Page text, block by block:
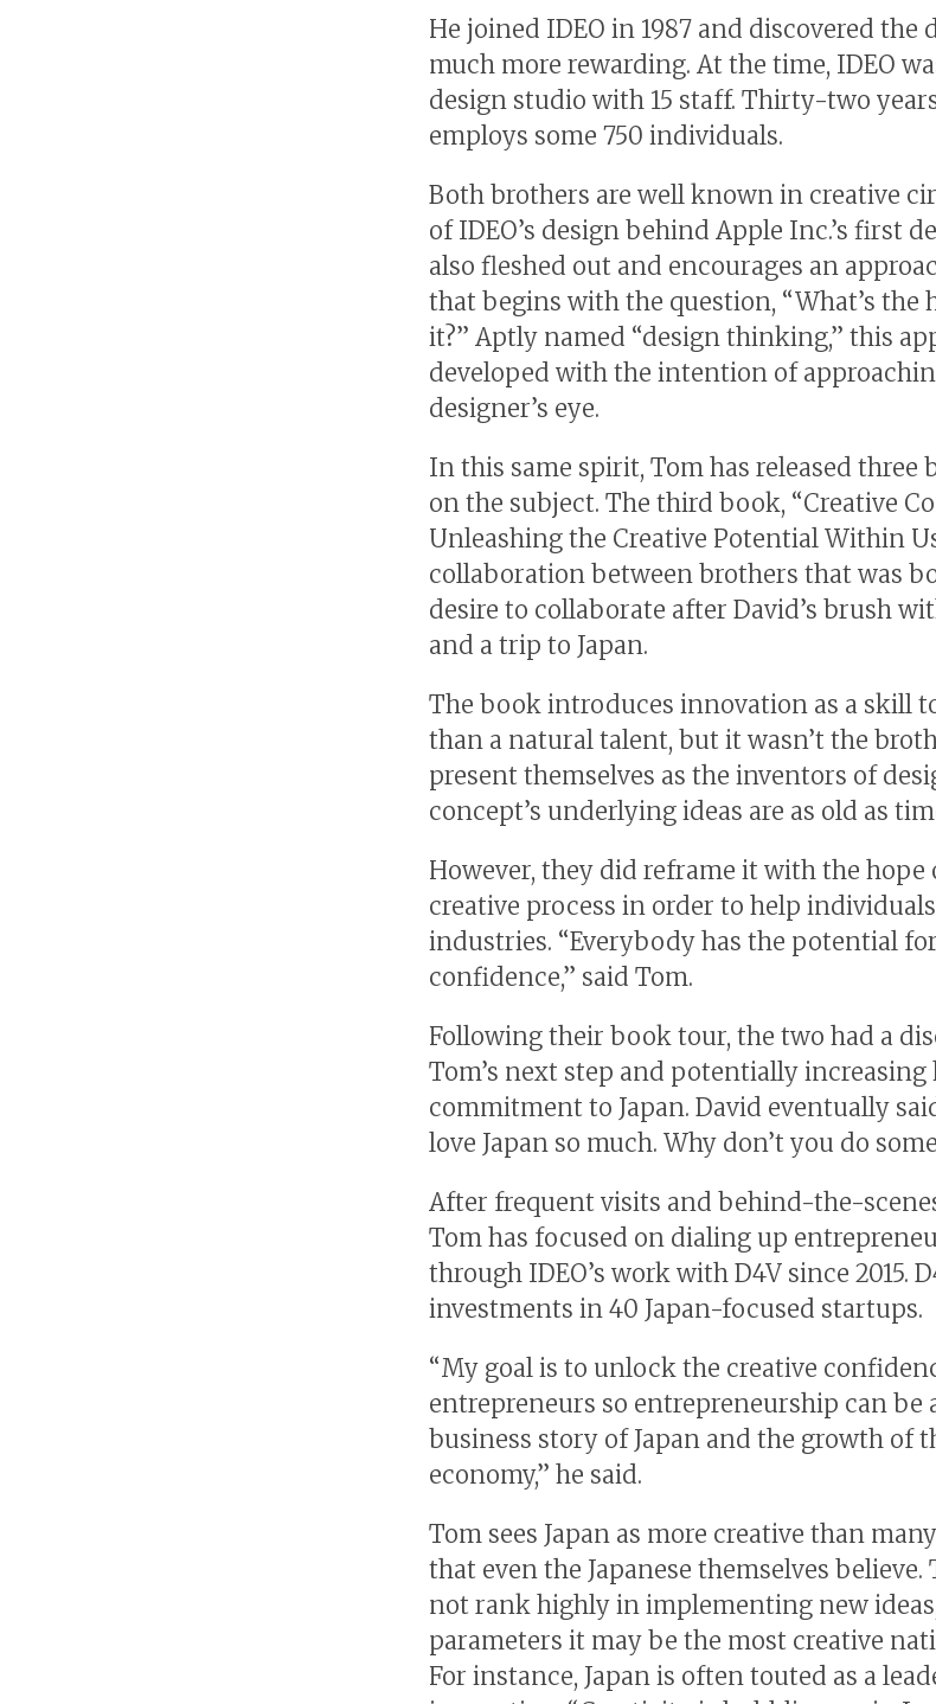
He joined IDEO in 1987 and discovered the
much more rewarding. At the time, IDEO
design studio with 15 staff. Thirty-two
employs some 750 individuals.
Both brothers are well known in creative
of IDEO’s design behind Apple Inc.’s first
also fleshed out and encourages an
that begins with the question, “What’s the
it?” Aptly named “design thinking,” this
developed with the intention of
designer’s eye.
In this same spirit, Tom has released three
on the subject. The third book, “Creative
Unleashing the Creative Potential Within
collaboration between brothers that was
desire to collaborate after David’s brush
and a trip to Japan.
The book introduces innovation as a skill
than a natural talent, but it wasn’t the
present themselves as the inventors of
concept’s underlying ideas are as old as
However, they did reframe it with the
creative process in order to help
industries. “Everybody has the potential
confidence,” said Tom.
Following their book tour, the two had a
Tom’s next step and potentially increasing
commitment to Japan. David eventually
love Japan so much. Why don’t you do
After frequent visits and behind-the-
Tom has focused on dialing up
through IDEO’s work with D4V since 2015.
investments in 40 Japan-focused startups.
“My goal is to unlock the creative
entrepreneurs so entrepreneurship can be
business story of Japan and the growth of
economy,” he said.
Tom sees Japan as more creative than
that even the Japanese themselves
not rank highly in implementing new
parameters it may be the most creative
For instance, Japan is often touted as a